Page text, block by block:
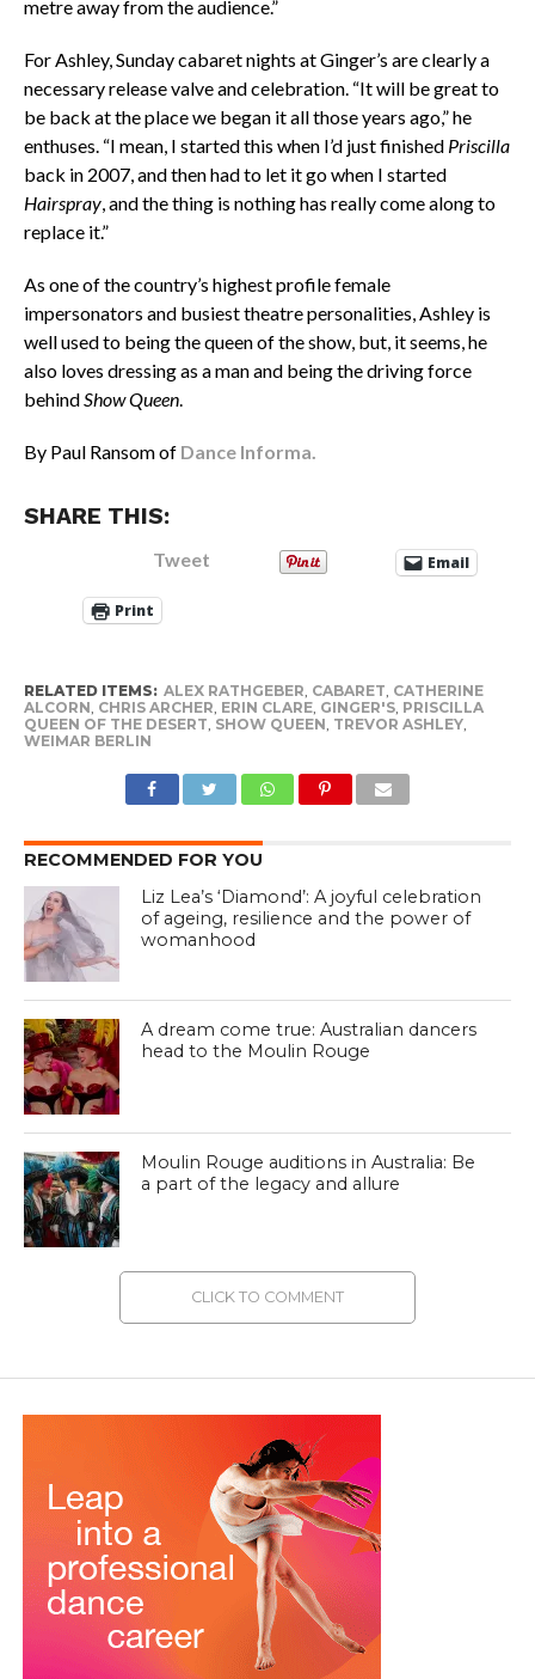
metre away from the audience.”
For Ashley, Sunday cabaret nights at Ginger’s are clearly a
necessary release valve and celebration. “It will be great to
be back at the place we began it all those years ago,” he
enthuses. “I mean, I started this when I’d just finished Priscilla
back in 2007, and then had to let it go when I started
Hairspray, and the thing is nothing has really come along to
replace it.”
As one of the country’s highest profile female
impersonators and busiest theatre personalities, Ashley is
well used to being the queen of the show, but, it seems, he
also loves dressing as a man and being the driving force
behind Show Queen.
By Paul Ransom of Dance Informa.
SHARE THIS:
Tweet Email
Print
RELATED ITEMS: ALEX RATHGEBER CABARET CATHERINE
ALCORN CHRIS ARCHER ERIN CLARE, GINGER'S, PRISCILLA
QUEEN OF THE DESERT SHOW QUEEN TREVOR ASHLEY,
WEIMAR BERLIN
RECOMMENDED FOR YOU
Liz Lea’s ‘Diamond’: A joyful celebration
of ageing, resilience and the power of
womanhood
A dream come true: Australian dancers
head to the Moulin Rouge
Moulin Rouge auditions in Australia: Be
a part of the legacy and allure
CLICK TO COMMENT